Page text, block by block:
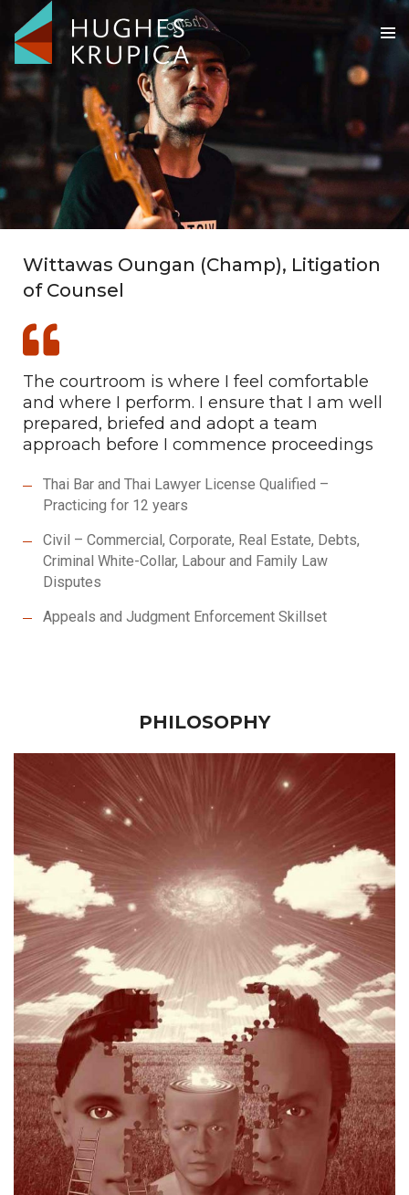
Wittawas Oungan (Champ), Litigation
of Counsel
The courtroom is where I feel comfortable
and where I perform. I ensure that I am well
prepared, briefed and adopt a team
approach before I commence proceedings
Thai Bar and Thai Lawyer License Qualified –
Practicing for 12 years
Civil – Commercial, Corporate, Real Estate, Debts,
Criminal White-Collar, Labour and Family Law
Disputes
Appeals and Judgment Enforcement Skillset
PHILOSOPHY
Champ believes in applying his full set of professional
and personal skills to a conflict, dispute or litigious
matter and is able to empathise with the business or
personal dilemma which gave rise to the issue